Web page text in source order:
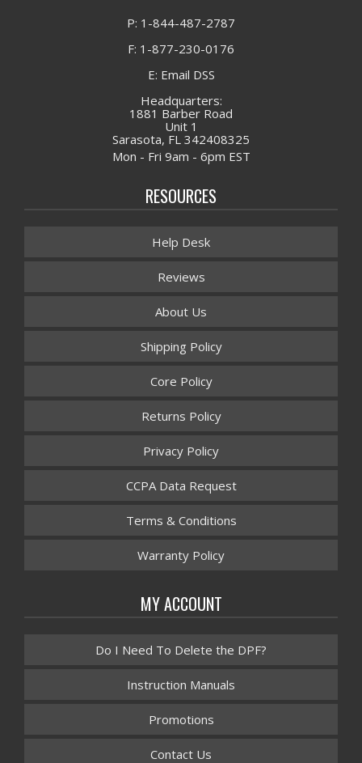
P: 1-844-487-2787
F: 1-877-230-0176
E: Email DSS
Headquarters:
1881 Barber Road
Unit 1
Sarasota, FL 342408325
Mon - Fri 9am - 6pm EST
RESOURCES
Help Desk
Reviews
About Us
Shipping Policy
Core Policy
Returns Policy
Privacy Policy
CCPA Data Request
Terms & Conditions
Warranty Policy
MY ACCOUNT
Do I Need To Delete the DPF?
Instruction Manuals
Promotions
Contact Us